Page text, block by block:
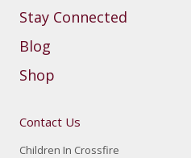
Stay Connected
Blog
Shop
Contact Us
Children In Crossfire